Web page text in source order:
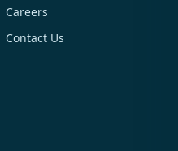
Careers
Contact Us